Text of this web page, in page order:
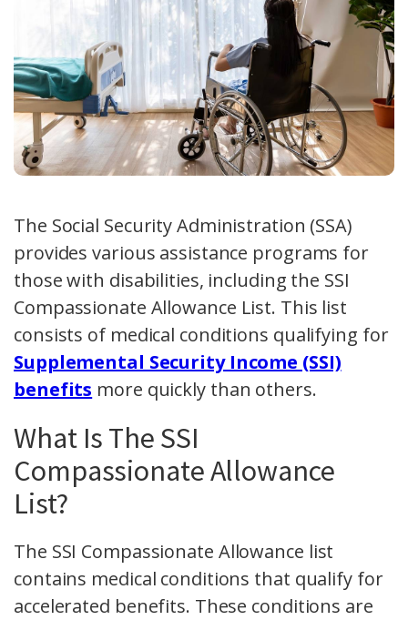
The Social Security Administration (SSA)
provides various assistance programs for
those with disabilities, including the SSI
Compassionate Allowance List. This list
consists of medical conditions qualifying for
Supplemental Security Income (SSI)
benefits more quickly than others.
What Is The SSI
Compassionate Allowance
List?
The SSI Compassionate Allowance list
contains medical conditions that qualify for
accelerated benefits. These conditions are